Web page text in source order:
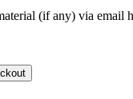
(if any) via email